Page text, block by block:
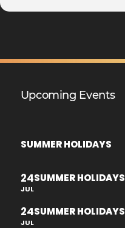
Upcoming Events
SUMMER HOLIDAYS
24
JUL
SUMMER HOLIDAYS
24
JUL
SUMMER HOLIDAYS